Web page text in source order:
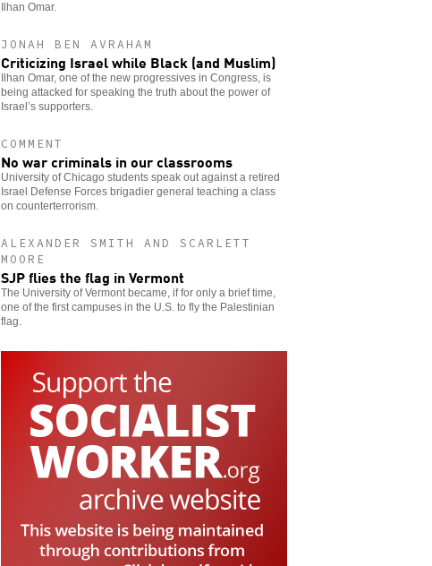
Ilhan Omar.
JONAH BEN AVRAHAM
Criticizing Israel while Black (and Muslim)
Ilhan Omar, one of the new progressives in Congress, is
being attacked for speaking the truth about the power of
Israel’s supporters.
COMMENT
No war criminals in our classrooms
University of Chicago students speak out against a retired
Israel Defense Forces brigadier general teaching a class
on counterterrorism.
ALEXANDER SMITH AND SCARLETT
MOORE
SJP flies the flag in Vermont
The University of Vermont became, if for only a brief time,
one of the first campuses in the U.S. to fly the Palestinian
flag.